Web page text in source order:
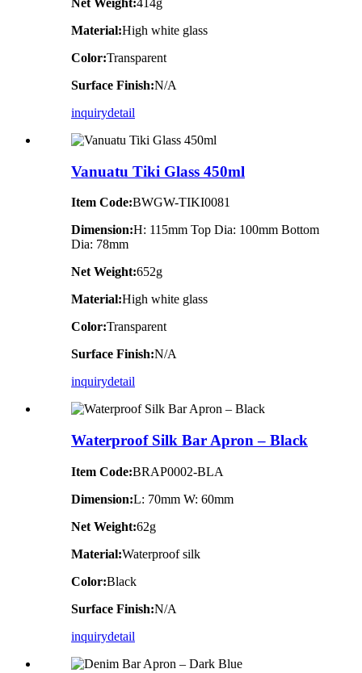
Net Weight:414g
Material:High white glass
Color:Transparent
Surface Finish:N/A
inquirydetail
Vanuatu Tiki Glass 450ml
Item Code:BWGW-TIKI0081
Dimension:H: 115mm Top Dia: 100mm Bottom
Dia: 78mm
Net Weight:652g
Material:High white glass
Color:Transparent
Surface Finish:N/A
inquirydetail
Waterproof Silk Bar Apron – Black
Item Code:BRAP0002-BLA
Dimension:L: 70mm W: 60mm
Net Weight:62g
Material:Waterproof silk
Color:Black
Surface Finish:N/A
inquirydetail